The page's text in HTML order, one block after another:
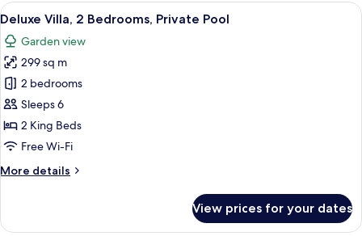
Bedroom,
Private
Pool
View
all
photos
for
Deluxe
Villa,
2
Bedrooms,
Pool
A swimming pool with a blue tiled
25
Deluxe Villa, 2 Bedrooms, Private Pool
Garden view
299 sq m
2 bedrooms
Sleeps 6
2 King Beds
Free Wi-Fi
More details
More
Villa,
View prices for your dates